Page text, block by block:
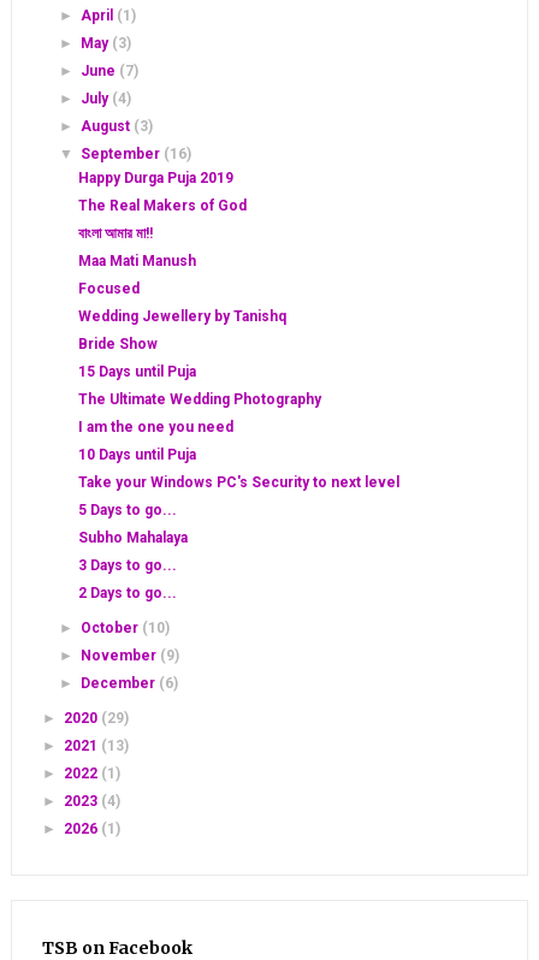
►April (1)
► May (3)
► June (7)
► July (4)
►August (3)
▼ September (16)
Happy Durga Puja 2019
The Real Makers of God
বাংলা আমার মা!!
Maa Mati Manush
Focused
Wedding Jewellery by Tanishq
Bride Show
15 Days until Puja
The Ultimate Wedding Photography
I am the one you need
10 Days until Puja
Take your Windows PC's Security to next level
5 Days to go...
Subho Mahalaya
3 Days to go...
2 Days to go...
► October (10)
► November (9)
► December (6)
► 2020 (29)
► 2021 (13)
► 2022 (1)
► 2023 (4)
► 2026 (1)
TSB on Facebook